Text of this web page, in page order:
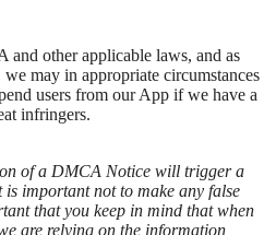
other applicable laws, and as
may in appropriate circumstances
users from our App if we have a
infringers.
of a DMCA Notice will trigger a
is important not to make any false
that you keep in mind that when
are relying on the information